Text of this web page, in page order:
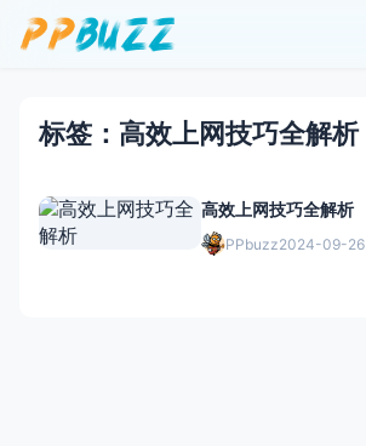
标签：高效上网技巧全解析
高效上网技巧全解析
PPbuzz2024-09-26